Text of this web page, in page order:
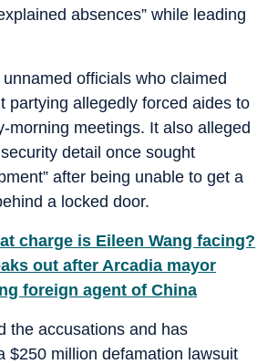
absences” while leading
officials who claimed
partying allegedly forced aides to
morning meetings. It also alleged
detail once sought
after being unable to get a
a locked door.
charge is Eileen Wang facing?
out after Arcadia mayor
foreign agent of China
the accusations and has
$250 million defamation lawsuit